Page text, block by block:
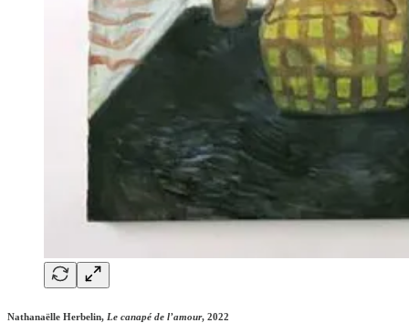
Nathanaëlle Herbelin, Le canapé de l’amour, 2022